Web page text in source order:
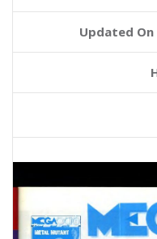
Updated On